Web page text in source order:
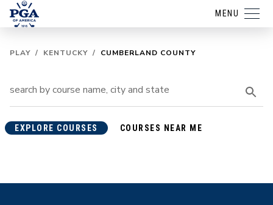
MENU
PLAY / KENTUCKY / CUMBERLAND COUNTY
EXPLORE COURSES COURSES NEAR ME